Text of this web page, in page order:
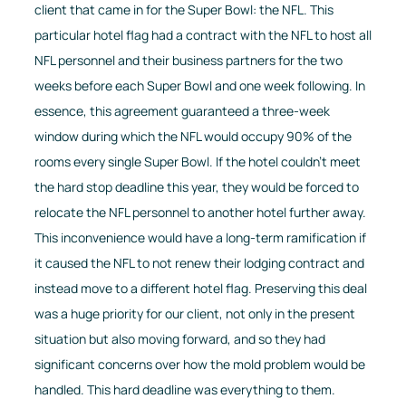
client that came in for the Super Bowl: the NFL. This
particular hotel flag had a contract with the NFL to host all
NFL personnel and their business partners for the two
weeks before each Super Bowl and one week following. In
essence, this agreement guaranteed a three-week
window during which the NFL would occupy 90% of the
rooms every single Super Bowl. If the hotel couldn’t meet
the hard stop deadline this year, they would be forced to
relocate the NFL personnel to another hotel further away.
This inconvenience would have a long-term ramification if
it caused the NFL to not renew their lodging contract and
instead move to a different hotel flag. Preserving this deal
was a huge priority for our client, not only in the present
situation but also moving forward, and so they had
significant concerns over how the mold problem would be
handled. This hard deadline was everything to them.